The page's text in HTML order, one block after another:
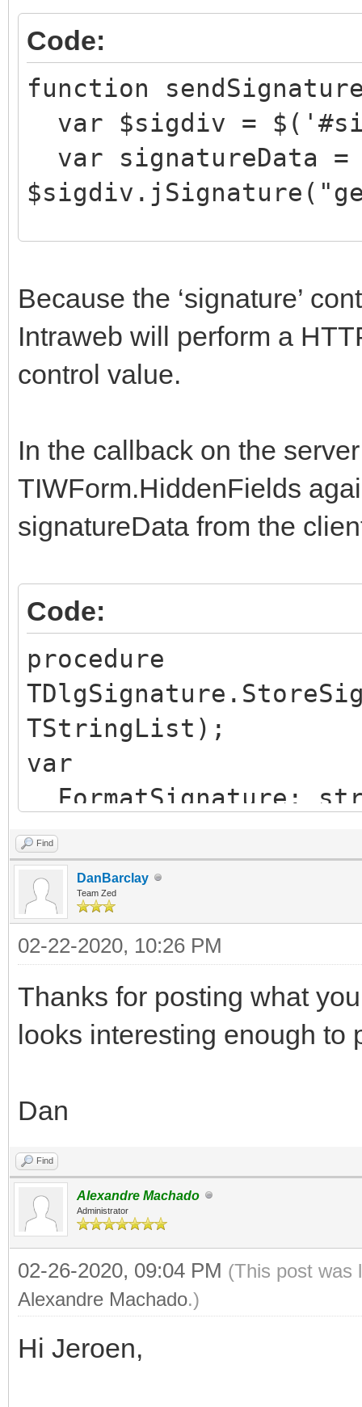
Code:
function
var $sigdiv =
var signatureData =
e = signatureData;
// This is the part
});
Because the ‘signature’
Intraweb will perform a
control value.
In the callback on the
TIWForm.HiddenFields
signatureData from the
Code:
procedure
TStringList);
var
FormatSignature:
PngImage:
StrStream: TStream;
MemStream: TStream;
Signature: string;
begin
Signature :=
if
then begin
Delete(Signature,
PngImage :=
MemStream :=
StrStream :=
Find
DanBarclay
Team Zed
02-22-2020, 10:26 PM
Thanks for posting what
looks interesting enough to
Dan
Find
Alexandre Machado
Administrator
02-26-2020, 09:04 PM (This post was
Alexandre Machado.)
Hi Jeroen,